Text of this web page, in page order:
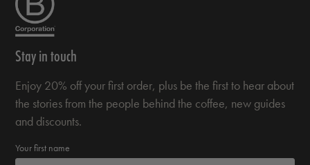
Stay in touch
Enjoy 20% off your first order, plus be the first to hear about
the stories from the people behind the coffee, new guides
and discounts.
Your first name